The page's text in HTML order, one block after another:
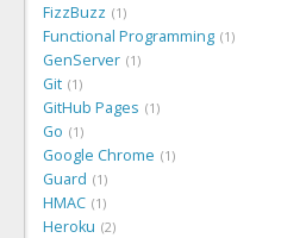
FizzBuzz 1
Functional Programming 1
GenServer 1
Git 1
GitHub Pages 1
Go 1
Google Chrome 1
Guard 1
HMAC 1
Heroku 2